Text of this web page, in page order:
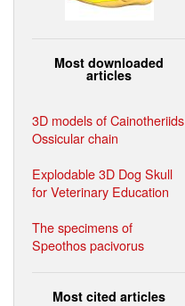
Most downloaded
articles
3D models of Cainotheriids
Ossicular chain
Explodable 3D Dog Skull
for Veterinary Education
The specimens of
Speothos pacivorus
Most cited articles